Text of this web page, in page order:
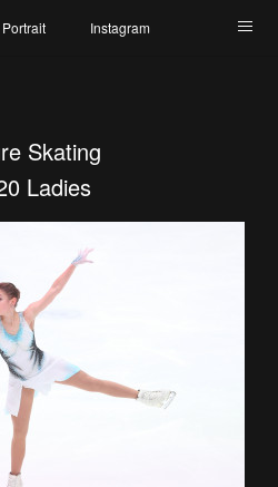
Portrait Instagram
Skating
Ladies